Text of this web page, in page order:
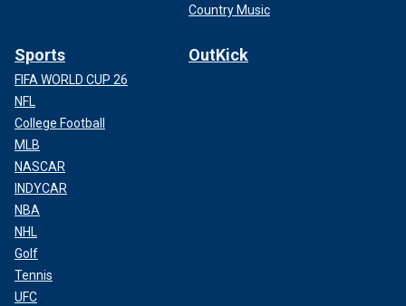
Country Music
Sports
FIFA WORLD CUP 26
NFL
College Football
MLB
NASCAR
INDYCAR
NBA
NHL
Golf
Tennis
UFC
OutKick